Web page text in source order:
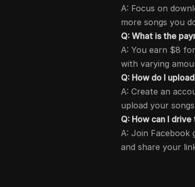
A: Focus on
more songs you
Q: What is the
A: You earn $8
with varying
Q: How do I
A: Create an
upload your
Q: How can I
A: Join Facebook
and share your